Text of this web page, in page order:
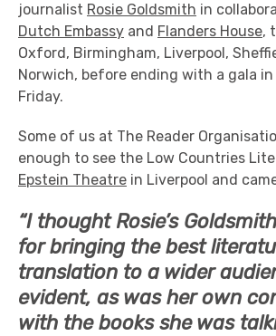
journalist Rosie Goldsmith in
Dutch Embassy and Flanders House,
Oxford, Birmingham, Liverpool,
Norwich, before ending with a gala
Friday.
Some of us at The Reader
enough to see the Low Countries
Epstein Theatre in Liverpool and
“I thought Rosie’s
for bringing the best
translation to a wider
evident, as was her own
with the books she was